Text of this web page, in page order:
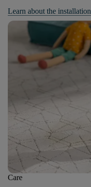
Learn about the installation
Care